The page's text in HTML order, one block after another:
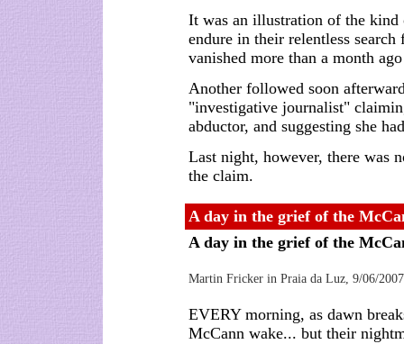
It was an illustration of the kind
endure in their relentless
vanished more than a month
Another followed soon
"investigative journalist"
abductor, and suggesting she
Last night, however, there was
the claim.
A day in the grief of the
A day in the grief of the
Martin Fricker in Praia da Luz, 9/06/2007
EVERY morning, as dawn
McCann wake... but their